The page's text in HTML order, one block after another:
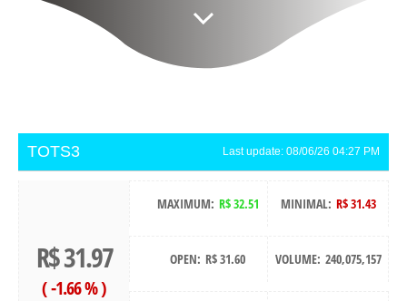
TOTS3 Last update: 08/06/26 04:27 PM
R$ 31.97
(-1.66 %)
MAXIMUM: R$ 32.51 MINIMAL: R$ 31.43
OPEN: R$ 31.60 VOLUME: 240,075,157